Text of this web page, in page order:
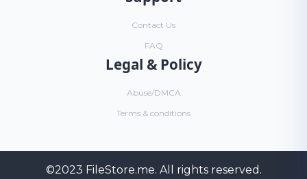
Contact Us
FAQ
Legal & Policy
Abuse/DMCA
Terms & conditions
©2023 FileStore.me. All rights reserved.